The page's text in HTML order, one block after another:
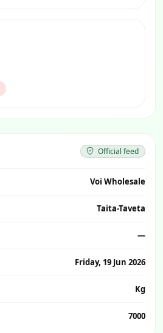
Official feed
Voi Wholesale
Taita-Taveta
—
Friday, 19 Jun 2026
Kg
7000